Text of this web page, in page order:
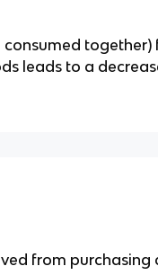
together)
leads to a
from purchasing